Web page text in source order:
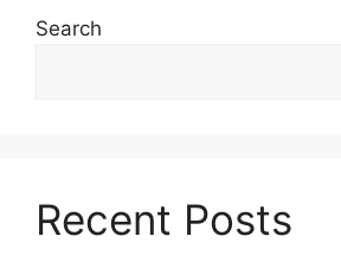
Search
Recent Posts